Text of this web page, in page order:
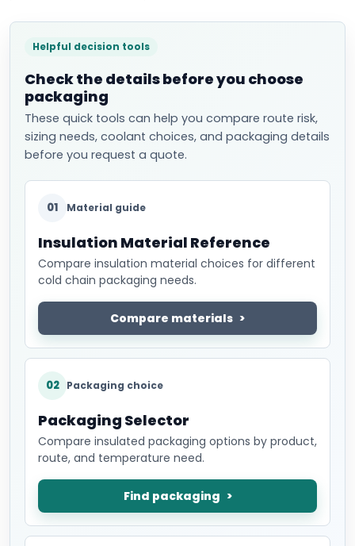
Helpful decision tools
Check the details before you choose
packaging
These quick tools can help you compare route risk,
sizing needs, coolant choices, and packaging details
before you request a quote.
01 Material guide
Insulation Material Reference
Compare insulation material choices for different
cold chain packaging needs.
Compare materials
02 Packaging choice
Packaging Selector
Compare insulated packaging options by product,
route, and temperature need.
Find packaging